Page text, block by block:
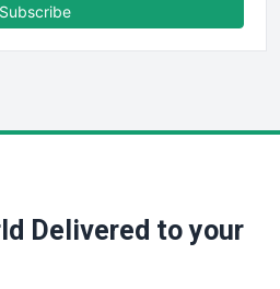
Subscribe
Delivered to your